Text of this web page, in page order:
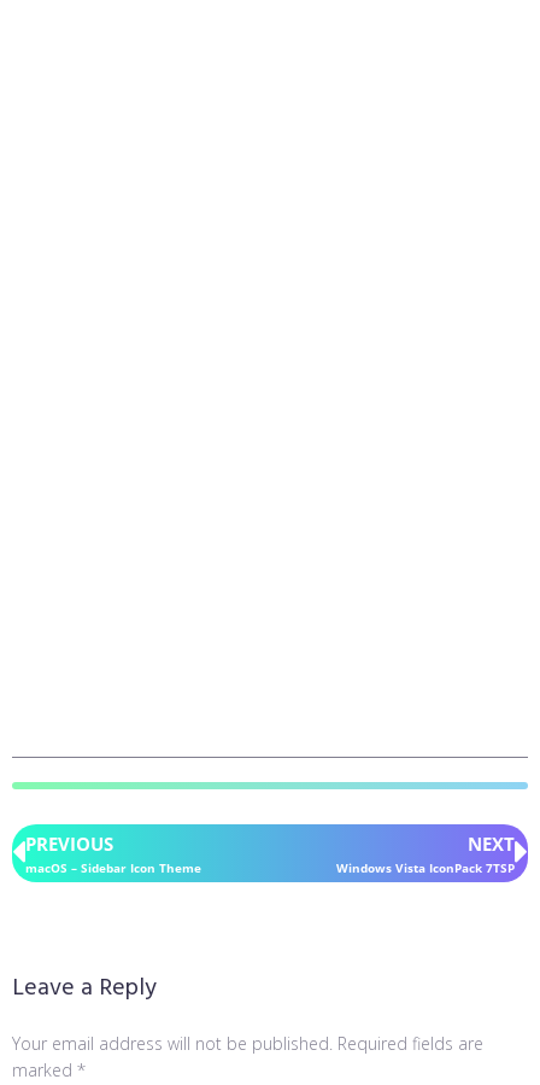
PREVIOUS
macOS – Sidebar Icon Theme
NEXT
Windows Vista IconPack 7TSP
Leave a Reply
Your email address will not be published. Required fields are
marked *